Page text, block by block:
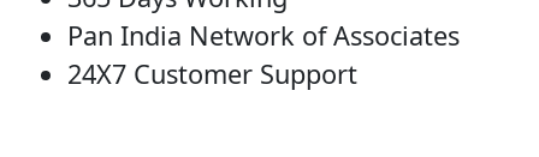
Pan India Network of Associates
24X7 Customer Support